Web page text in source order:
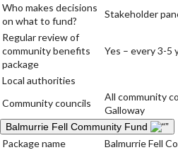
Who makes decisions
on what to fund?
Stakeholder
Regular review of
community benefits
package
Yes – every 3-5
Local authorities
Community councils
All community
Galloway
Balmurrie Fell Community Fund
Package name
Balmurrie Fell